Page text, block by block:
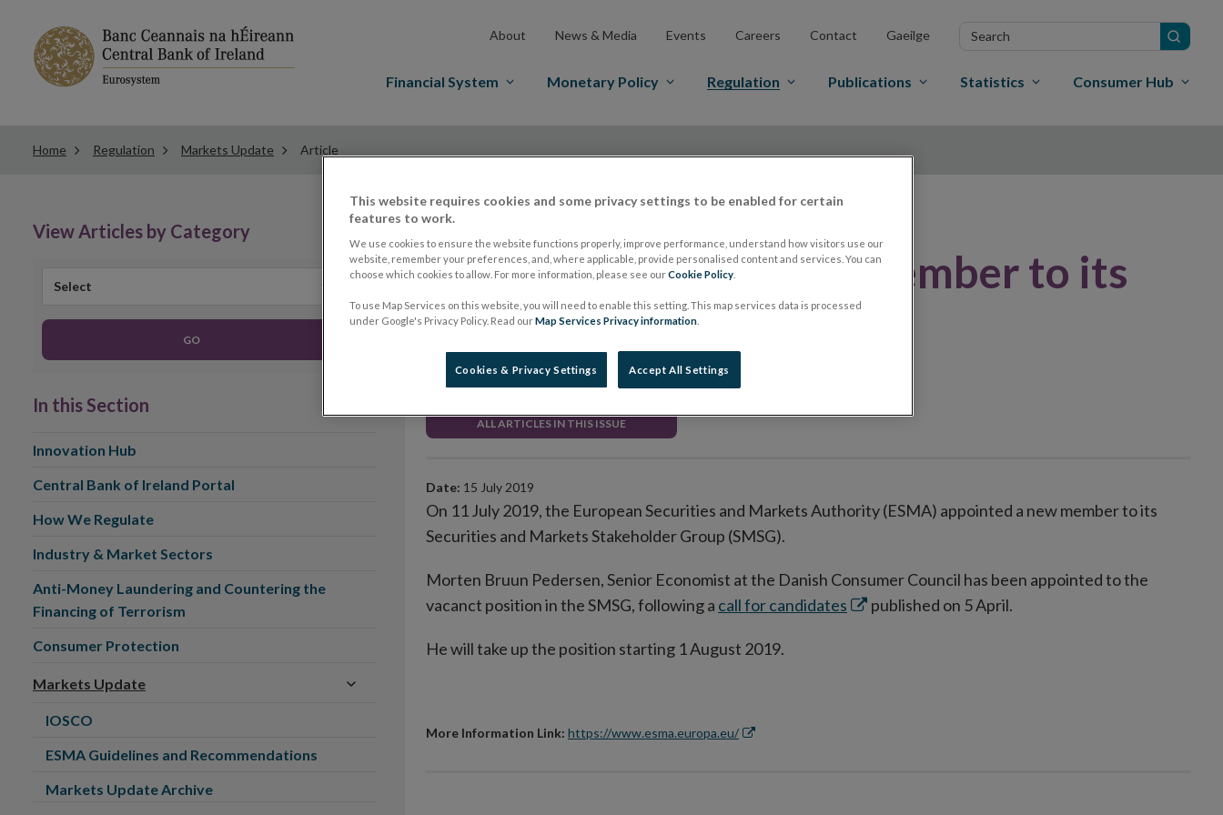
About News & Media Events Careers Contact Gaeilge
Search
Financial System Monetary Policy Regulation Publications Statistics Consumer Hub
Home Regulation Markets Update Article
ESMA appoints a new member to its
SMSG
ESMA Guidelines and Recommendations
ALL ARTICLES IN THIS ISSUE
Date: 15 July 2019
On 11 July 2019, the European Securities and Markets Authority (ESMA) appointed a new member to its
Securities and Markets Stakeholder Group (SMSG).
Morten Bruun Pedersen, Senior Economist at the Danish Consumer Council has been appointed to the
vacanct position in the SMSG, following a call for candidates Openspublished on 5 April.
He will take up the position starting 1 August 2019.
More Information Link: https://www.esma.europa.eu/
View Articles by Category
Select
GO
In this Section
Innovation Hub
Central Bank of Ireland Portal
How We Regulate
Industry & Market Sectors
Anti-Money Laundering and Countering the
Financing of Terrorism
Consumer Protection
Markets Update
IOSCO
ESMA Guidelines and Recommendations
Markets Update Archive
This website requires cookies and some privacy settings to be enabled for certain
features to work.
We use cookies to ensure the website functions properly, improve performance, understand how visitors use our
website, remember your preferences, and, where applicable, provide personalised content and services. You can
choose which cookies to allow. For more information, please see ourCookie Policy
To use Map Services on this website, you will need to enable this setting. This map services data is processed
under Google's Privacy Policy. Read ourMap Services Privacy information
Cookies & Privacy Settings Accept All Settings